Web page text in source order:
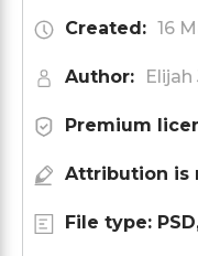
Created: 16
Author:
Premium
Attribution is
File type: